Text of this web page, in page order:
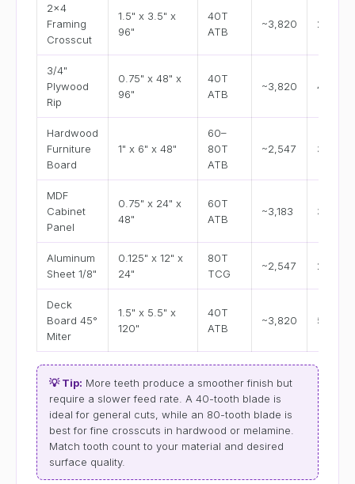
2x4
Framing
Crosscut
1.5" x 3.5" x
96"
40T
ATB
~3,820 2–4
3/4"
Plywood
Rip
0.75" x 48" x
96"
40T
ATB
~3,820 45–60
Hardwood
Furniture
Board
1" x 6" x 48"
60–
80T
ATB
~2,547 30–50
MDF
Cabinet
Panel
0.75" x 24" x
48"
60T
ATB
~3,183 30–45
Aluminum
Sheet 1/8"
0.125" x 12" x
24"
80T
TCG
~2,547 25–40
Deck
Board 45°
Miter
1.5" x 5.5" x
120"
40T
ATB
~3,820 5–8
💡 Tip: More teeth produce a smoother finish but
require a slower feed rate. A 40-tooth blade is
ideal for general cuts, while an 80-tooth blade is
best for fine crosscuts in hardwood or melamine.
Match tooth count to your material and desired
surface quality.